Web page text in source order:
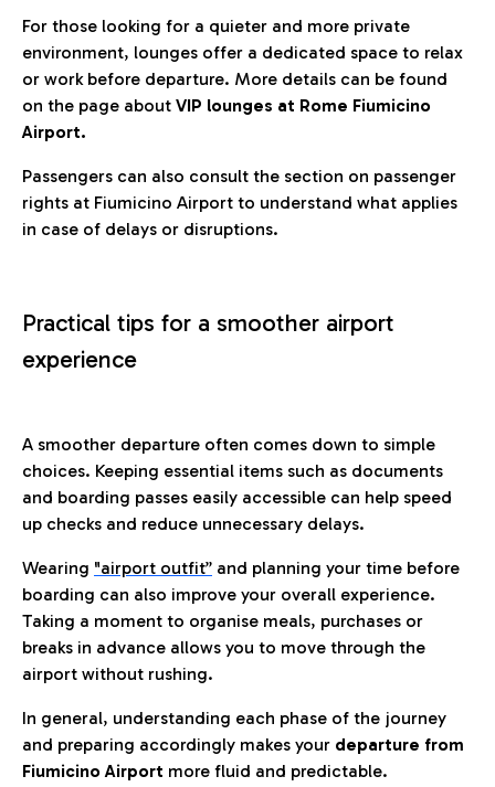
For those looking for a quieter and more private
environment, lounges offer a dedicated space to relax
or work before departure. More details can be found
on the page about VIP lounges at Rome Fiumicino
Airport.
Passengers can also consult the section on passenger
rights at Fiumicino Airport to understand what applies
in case of delays or disruptions.
Practical tips for a smoother airport
experience
A smoother departure often comes down to simple
choices. Keeping essential items such as documents
and boarding passes easily accessible can help speed
up checks and reduce unnecessary delays.
Wearing "airport outfit” and planning your time before
boarding can also improve your overall experience.
Taking a moment to organise meals, purchases or
breaks in advance allows you to move through the
airport without rushing.
In general, understanding each phase of the journey
and preparing accordingly makes your departure from
Fiumicino Airport more fluid and predictable.